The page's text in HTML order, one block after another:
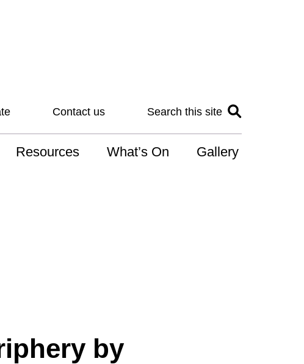
Contact us Search this site
Resources What’s On Gallery
by